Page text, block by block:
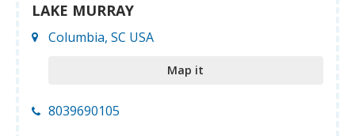
LAKE MURRAY
Columbia, SC USA
Map it
8039690105